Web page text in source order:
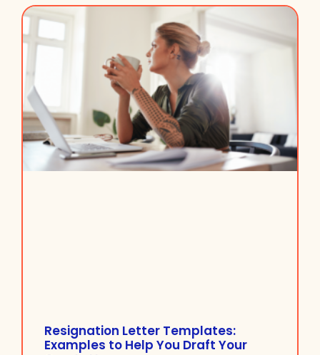
Resignation Letter Templates:
Examples to Help You Draft Your